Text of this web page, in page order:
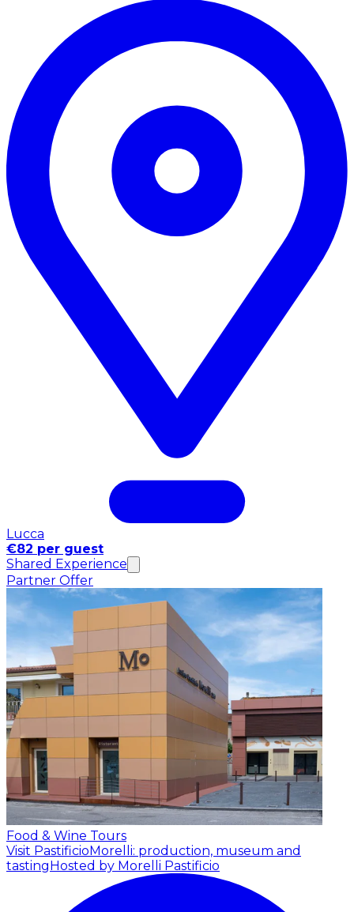
Lucca
€82 per guest
Shared Experience
Partner Offer
Food & Wine Tours
Visit PastificioMorelli: production, museum and
tasting Hosted by Morelli Pastificio